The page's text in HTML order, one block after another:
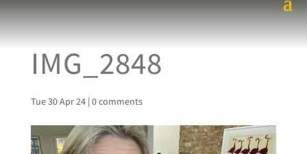
IMG_2848
Tue 30 Apr 24| 0 comments